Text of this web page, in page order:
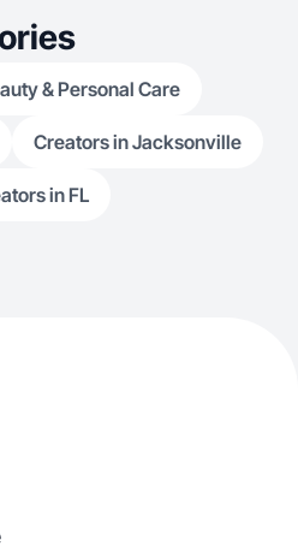
& Personal Care
Creators in Jacksonville
in FL